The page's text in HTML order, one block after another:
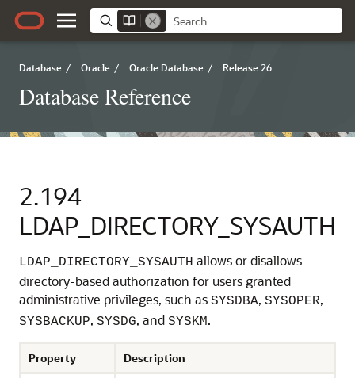
Database / Oracle / Oracle Database / Release 26
Database Reference
2.194
LDAP_DIRECTORY_SYSAUTH
LDAP_DIRECTORY_SYSAUTH allows or disallows
directory-based authorization for users granted
administrative privileges, such as SYSDBA, SYSOPER,
SYSBACKUP, SYSDG, and SYSKM.
Property
Description